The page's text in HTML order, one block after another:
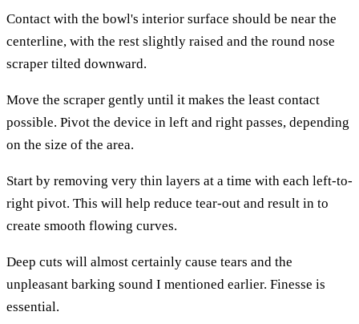
Contact with the bowl's interior surface should be near the
centerline, with the rest slightly raised and the round nose
scraper tilted downward.
Move the scraper gently until it makes the least contact
possible. Pivot the device in left and right passes, depending
on the size of the area.
Start by removing very thin layers at a time with each left-to-
right pivot. This will help reduce tear-out and result in to
create smooth flowing curves.
Deep cuts will almost certainly cause tears and the
unpleasant barking sound I mentioned earlier. Finesse is
essential.